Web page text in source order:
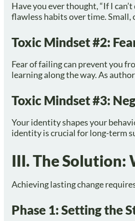
Have you ever thought, “If I
flawless habits over time.
Toxic Mindset #2:
Fear of failing can prevent you
learning along the way. As
Toxic Mindset #3:
Your identity shapes your
identity is crucial for long-term
III. The Solution:
Achieving lasting change
Phase 1: Setting the